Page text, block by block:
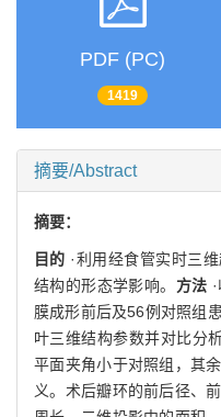
PDF (PC)
1419
摘要/Abstract
摘要：
目的 ·利用经食管实时三
结构的形态学影响。 方法
膜成形前后及56例对照组
叶三维结构参数并对比分
平面夹角小于对照组，其
义。术后瓣环的前后径、